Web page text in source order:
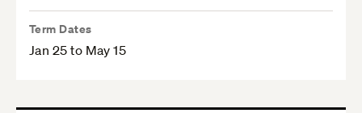
Term Dates
Jan 25 to May 15